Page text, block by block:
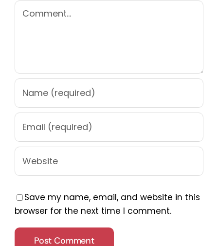
Comment
Save my name, email, and website in this
browser for the next time I comment.